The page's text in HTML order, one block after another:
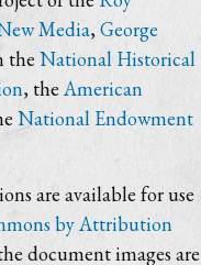
Media,George
the National Historical
, the American
National Endowment
are available for use
by Attribution
document images are